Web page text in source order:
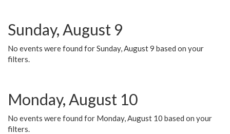
Sunday, August 9
No events were found for Sunday, August 9 based on your
filters.
Monday, August 10
No events were found for Monday, August 10 based on your
filters.